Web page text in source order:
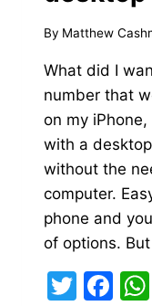
By Matthew
What did I
number that
on my
with a
without the
computer.
phone and
of options. But